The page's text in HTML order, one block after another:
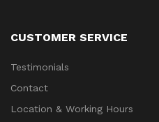
CUSTOMER SERVICE
Testimonials
Contact
Location & Working Hours